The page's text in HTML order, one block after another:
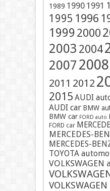
1989 1990 1991
1995 1996
1999 2000
2003 2004
2007 2008
2011 2012
2015 AUDI
AUDI car BMW
BMW car FORD auto
FORD car
MERCEDES-
MERCEDES-
TOYOTA
VOLKSWAGEN